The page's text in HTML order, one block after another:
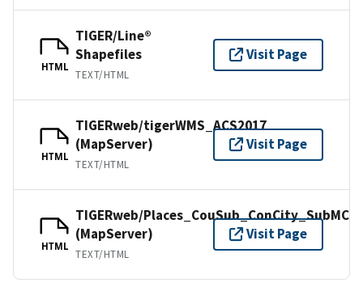
HTML
TIGER/Line®
Shapefiles
TEXT/HTML
Visit Page
HTML
TIGERweb/tigerWMS_ACS2017
(MapServer)
TEXT/HTML
Visit Page
HTML
TIGERweb/Places_CouSub_ConCity_SubMCD
(MapServer)
TEXT/HTML
Visit Page